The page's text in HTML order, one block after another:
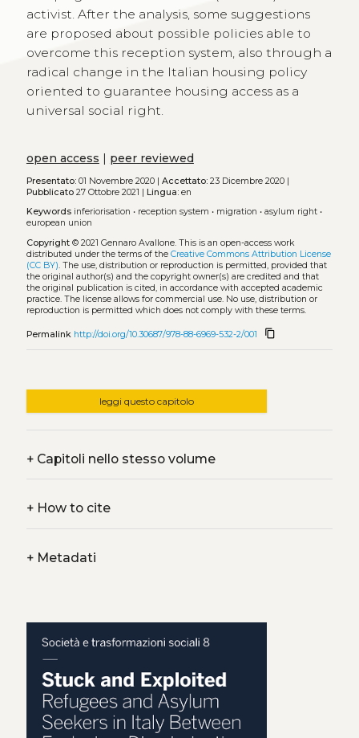
activist. After the analysis, some suggestions
are proposed about possible policies able to
overcome this reception system, also through a
radical change in the Italian housing policy
oriented to guarantee housing access as a
universal social right.
open access | peer reviewed
Presentato:01 Novembre 2020 | Accettato:23 Dicembre 2020 |
Pubblicato27 Ottobre 2021 | Lingua:en
Keywords inferiorisation • reception system • migration • asylum right•
european union
Copyright© 2021 Gennaro Avallone. This is an open-access work
distributed under the terms of the Creative Commons Attribution License
(CC BY). The use, distribution or reproduction is permitted, provided that
the original author(s) and the copyright owner(s) are credited and that
the original publication is cited, in accordance with accepted academic
practice. The license allows for commercial use. No use, distribution or
reproduction is permitted which does not comply with these terms.
Permalink http://doi.org/10.30687/978-88-6969-532-2/001 content_copy
leggi questo capitolo
+Capitoli nello stesso volume
+How to cite
+Metadati